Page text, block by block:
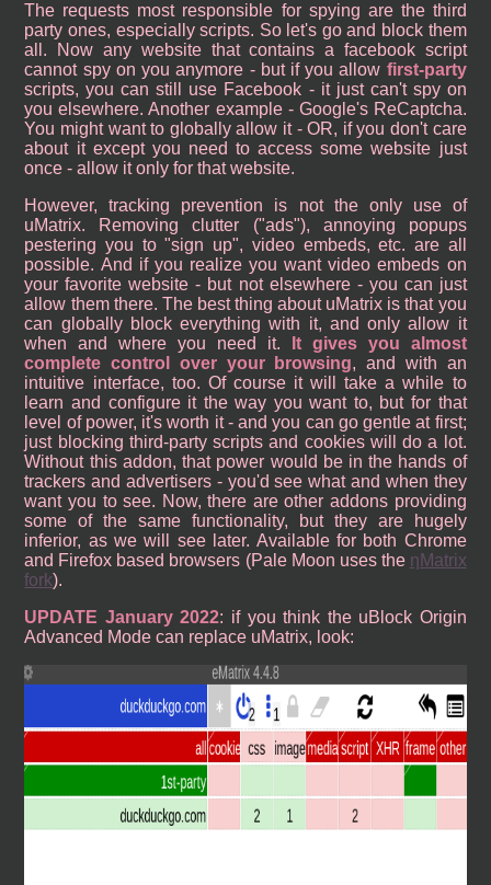
The requests most responsible for spying are the third
party ones, especially scripts. So let's go and block them
all. Now any website that contains a facebook script
cannot spy on you anymore - but if you allow first-party
scripts, you can still use Facebook - it just can't spy on
you elsewhere. Another example - Google's ReCaptcha.
You might want to globally allow it - OR, if you don't care
about it except you need to access some website just
once - allow it only for that website.
However, tracking prevention is not the only use of
uMatrix. Removing clutter ("ads"), annoying popups
pestering you to "sign up", video embeds, etc. are all
possible. And if you realize you want video embeds on
your favorite website - but not elsewhere - you can just
allow them there. The best thing about uMatrix is that you
can globally block everything with it, and only allow it
when and where you need it.
It gives you almost
complete control over your browsing, and with an
intuitive interface, too. Of course it will take a while to
learn and configure it the way you want to, but for that
level of power, it's worth it - and you can go gentle at first;
just blocking third-party scripts and cookies will do a lot.
Without this addon, that power would be in the hands of
trackers and advertisers - you'd see what and when they
want you to see. Now, there are other addons providing
some of the same functionality, but they are hugely
inferior, as we will see later. Available for both Chrome
and Firefox based browsers (Pale Moon uses the ηMatrix
fork).
UPDATE January 2022: if you think the uBlock Origin
Advanced Mode can replace uMatrix, look: